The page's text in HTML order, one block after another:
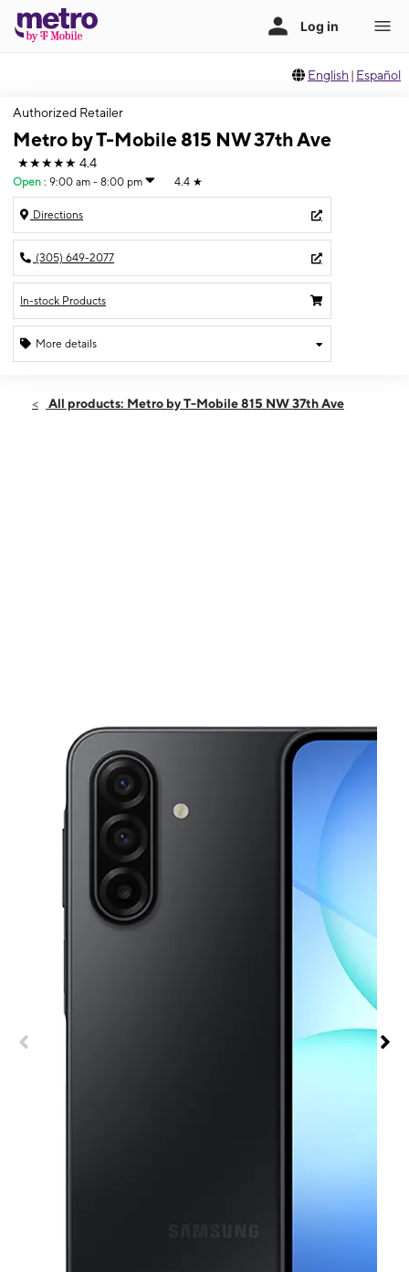
English | Español
Authorized Retailer
Metro by T-Mobile 815 NW 37th Ave
★★★★★ 4.4
Open : 9:00 am - 8:00 pm 4.4 ★
Directions
(305) 649-2077
In-stock Products
More details
Sat:9:00 am - 8:00 pm
All products: Metro by T-Mobile 815 NW 37th Ave